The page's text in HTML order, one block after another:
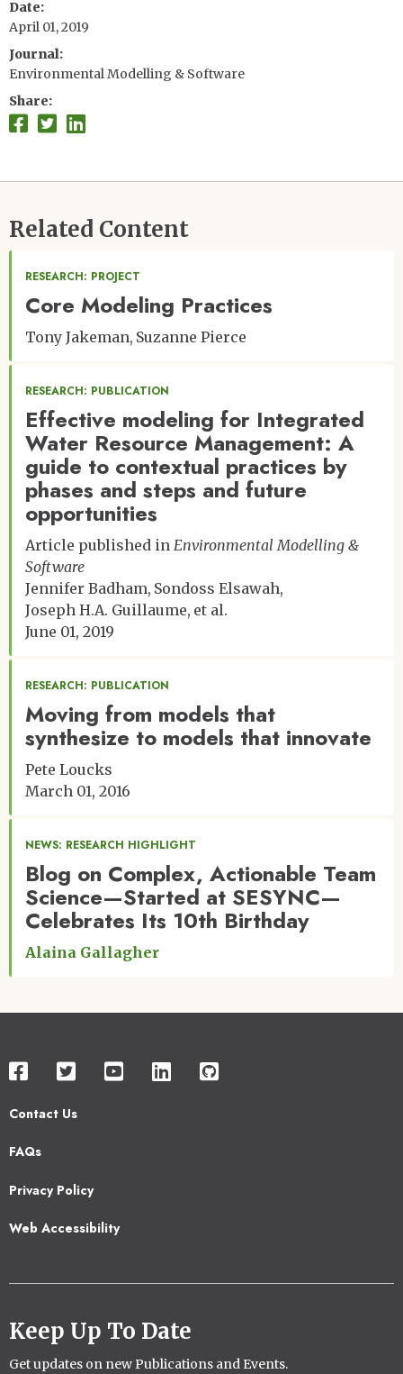
Date
April 01, 2019
Journal
Environmental Modelling & Software
Share
Related Content
RESEARCH: PROJECT
Core Modeling Practices
Tony Jakeman Suzanne Pierce
RESEARCH: PUBLICATION
Effective modeling for Integrated
Water Resource Management: A
guide to contextual practices by
phases and steps and future
opportunities
Article published in Environmental Modelling &
Software
Jennifer Badham Sondoss Elsawah
Joseph H.A. Guillaume et al.
June 01, 2019
RESEARCH: PUBLICATION
Moving from models that
synthesize to models that innovate
Pete Loucks
March 01, 2016
NEWS: RESEARCH HIGHLIGHT
Blog on Complex, Actionable Team
Science—Started at SESYNC—
Celebrates Its 10th Birthday
Alaina Gallagher
Contact Us
Footer
FAQs
Privacy Policy
Web Accessibility
Keep Up To Date
Get updates on new Publications and Events.